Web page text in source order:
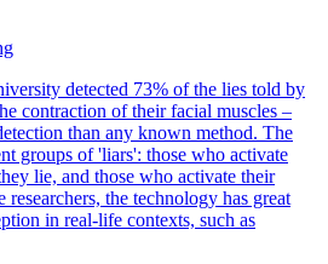
detected 73% of the lies told by
contraction of their facial muscles –
than any known method. The
groups of 'liars': those who activate
lie, and those who activate their
the technology has great
in real-life contexts, such as